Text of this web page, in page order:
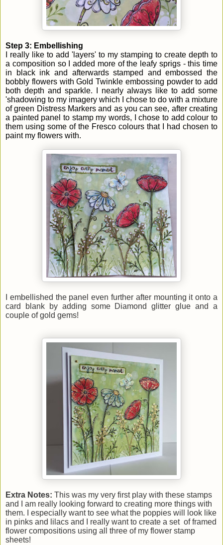
Step 3: Embellishing
I really like to add 'layers' to my stamping to create depth to
a composition so I added more of the leafy sprigs - this time
in black ink and afterwards stamped and embossed the
bobbly flowers with Gold Twinkle embossing powder to add
both depth and sparkle. I nearly always like to add some
'shadowing to my imagery which I chose to do with a mixture
of green Distress Markers and as you can see, after creating
a painted panel to stamp my words, I chose to add colour to
them using some of the Fresco colours that I had chosen to
paint my flowers with.
I embellished the panel even further after mounting itonto a
card blank by adding some Diamond glitter glue and a
couple of gold gems!
Extra Notes: This was my very first play with these stamps
and I am really looking forward to creating more things with
them. I especially want to see what the poppies will look like
in pinks and lilacs and I really want to create a set of framed
flower compositions using all three of my flower stamp
sheets!